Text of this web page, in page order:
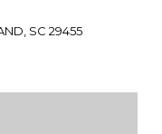
SC 29455